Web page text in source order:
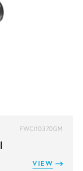
FWCI10370GM
VIEW